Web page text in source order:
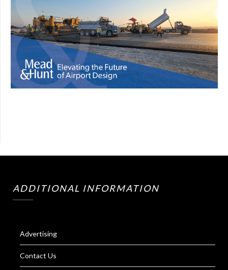
ADDITIONAL INFORMATION
Advertising
Contact Us